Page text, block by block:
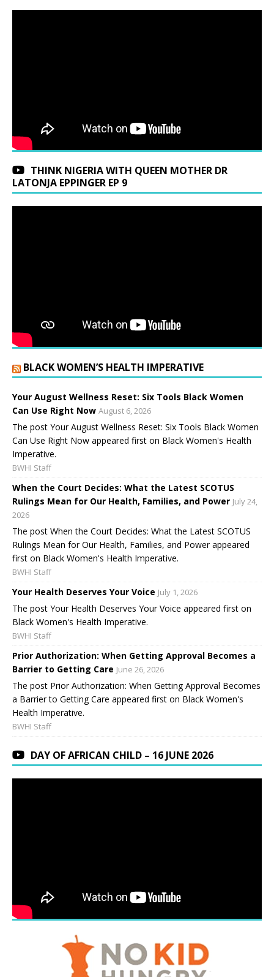
THINK NIGERIA WITH QUEEN MOTHER DR
LATONJA EPPINGER EP 9
BLACK WOMEN’S HEALTH IMPERATIVE
Your August Wellness Reset: Six Tools Black Women
Can Use Right Now August 6, 2026
The post Your August Wellness Reset: Six Tools Black Women
Can Use Right Now appeared first on Black Women's Health
Imperative.
BWHI Staff
When the Court Decides: What the Latest SCOTUS
Rulings Mean for Our Health, Families, and Power July 24,
2026
The post When the Court Decides: What the Latest SCOTUS
Rulings Mean for Our Health, Families, and Power appeared
first on Black Women's Health Imperative.
BWHI Staff
Your Health Deserves Your Voice July 1, 2026
The post Your Health Deserves Your Voice appeared first on
Black Women's Health Imperative.
BWHI Staff
Prior Authorization: When Getting Approval Becomes a
Barrier to Getting Care June 26, 2026
The post Prior Authorization: When Getting Approval Becomes
a Barrier to Getting Care appeared first on Black Women's
Health Imperative.
BWHI Staff
DAY OF AFRICAN CHILD – 16 JUNE 2026